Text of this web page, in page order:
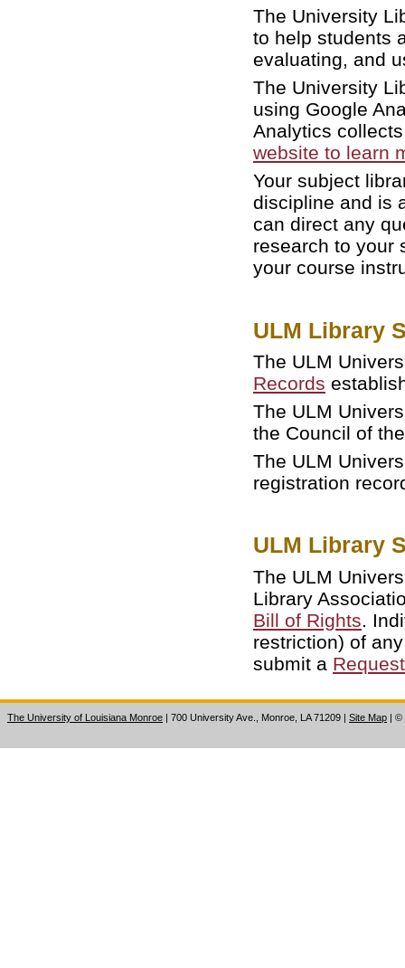
The University
to help students
evaluating, and
The University
using Google
Analytics
website to learn
Your subject
discipline and is
can direct any
research to your
your course
ULM Library
The ULM
Records
The ULM
the Council of
The ULM
registration
ULM Library
The ULM
Library
Bill of Rights.
restriction) of
submit a
The University of Louisiana Monroe | 700 University Ave., Monroe, LA 71209 | Site Map | ©